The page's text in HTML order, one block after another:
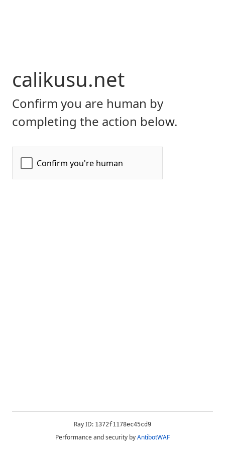
calikusu.net
Confirm you are human by
completing the action below.
Ray ID: 1372f1178ec45cd9
Performance and security byAntibotWAF